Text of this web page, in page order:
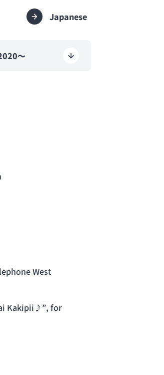
Japanese
～
West
Kakipii♪”, for